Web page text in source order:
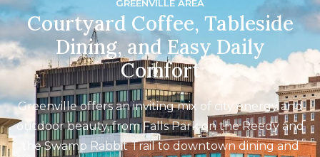
GREENVILLE AREA
Courtyard Coffee, Tableside
Dining, and Easy Daily
Comfort
Greenville offers an inviting mix of city energy and
outdoor beauty, from Falls Park on the Reedy and
the Swamp Rabbit Trail to downtown dining and